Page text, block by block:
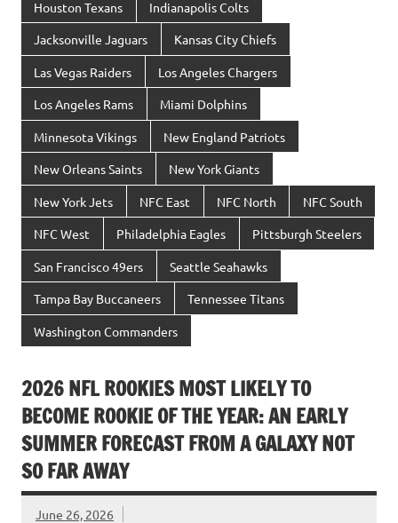
Houston Texans Indianapolis Colts
Jacksonville Jaguars Kansas City Chiefs
Las Vegas Raiders Los Angeles Chargers
Los Angeles Rams Miami Dolphins
Minnesota Vikings New England Patriots
New Orleans Saints New York Giants
New York Jets NFC East NFC North NFC South
NFC West Philadelphia Eagles Pittsburgh Steelers
San Francisco 49ers Seattle Seahawks
Tampa Bay Buccaneers Tennessee Titans
Washington Commanders
2026 NFL ROOKIES MOST LIKELY TO
BECOME ROOKIE OF THE YEAR: AN EARLY
SUMMER FORECAST FROM A GALAXY NOT
SO FAR AWAY
June 26, 2026